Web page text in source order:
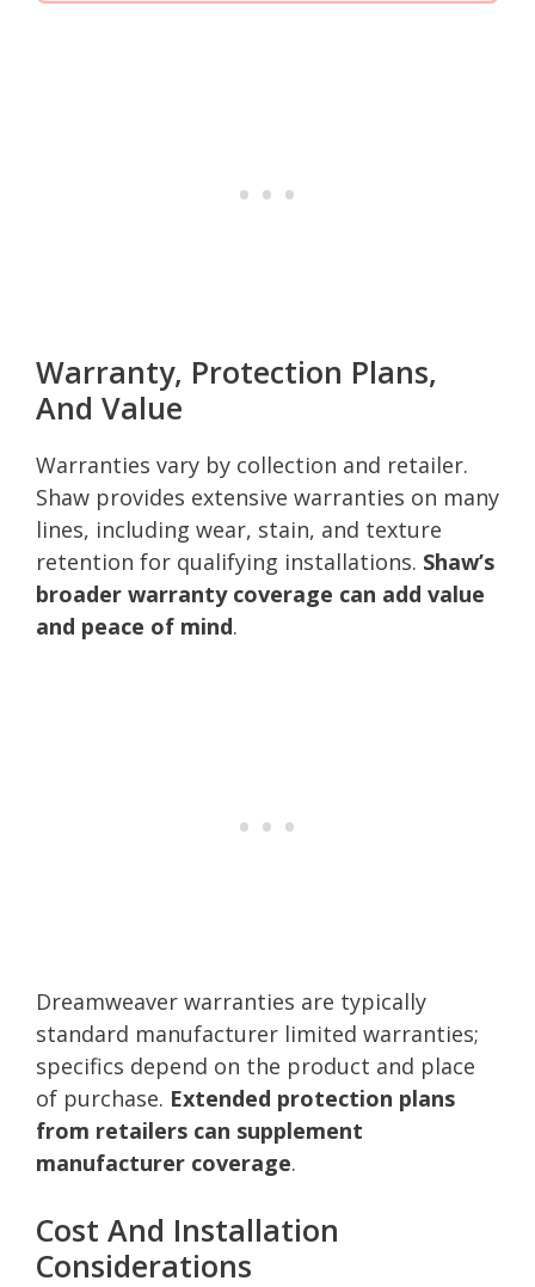
Warranty, Protection Plans,
And Value
Warranties vary by collection and retailer.
Shaw provides extensive warranties on many
lines, including wear, stain, and texture
retention for qualifying installations. Shaw’s
broader warranty coverage can add value
and peace of mind.
Dreamweaver warranties are typically
standard manufacturer limited warranties;
specifics depend on the product and place
of purchase. Extended protection plans
from retailers can supplement
manufacturer coverage.
Cost And Installation
Considerations